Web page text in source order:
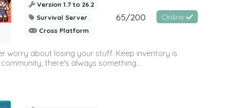
Version 1.7 to 26.2
Survival Server
Cross Platform
65/200 Online
worry about losing your stuff. Keep inventory is
there's always something...